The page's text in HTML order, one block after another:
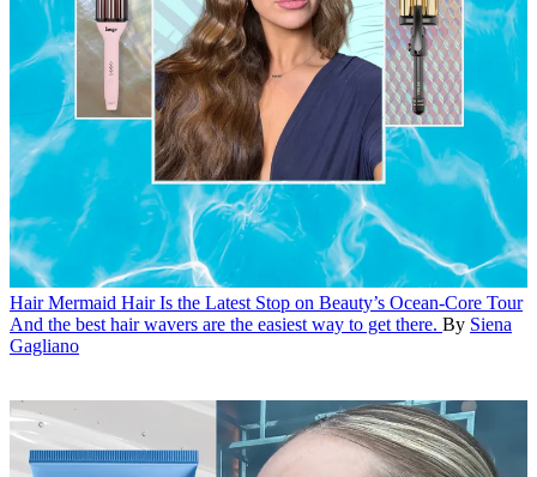
Hair Mermaid Hair Is the Latest Stop on Beauty’s Ocean-Core Tour
And the best hair wavers are the easiest way to get there. By Siena
Gagliano